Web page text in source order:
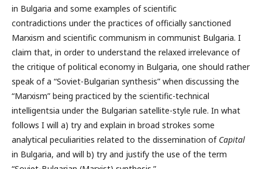
in Bulgaria and some examples of scientific
contradictions under the practices of officially sanctioned
Marxism and scientific communism in communist Bulgaria. I
claim that, in order to understand the relaxed irrelevance of
the critique of political economy in Bulgaria, one should rather
speak of a “Soviet-Bulgarian synthesis” when discussing the
“Marxism” being practiced by the scientific-technical
intelligentsia under the Bulgarian satellite-style rule. In what
follows I will a) try and explain in broad strokes some
analytical peculiarities related to the dissemination of Capital
in Bulgaria, and will b) try and justify the use of the term